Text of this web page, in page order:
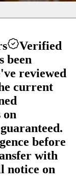
Verified
been
reviewed
current
before
with
notice on